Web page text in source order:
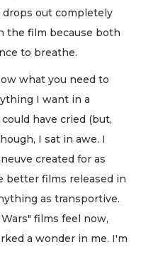
out completely
the film because both
to breathe.
what you need to
I want in a
have cried (but,
I sat in awe. I
created for as
better films released in
as transportive.
films feel now,
a wonder in me. I'm